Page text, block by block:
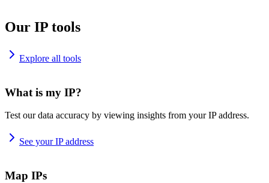
Our IP tools
Explore all tools
What is my IP?
Test our data accuracy by viewing insights from your IP address.
See your IP address
Map IPs